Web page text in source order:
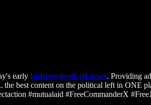
early IndependentLeft.news. Providing
best content on the political left in ONE
#mutualaid #FreeCommanderX